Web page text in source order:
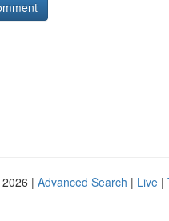
| Advanced Search | Live |